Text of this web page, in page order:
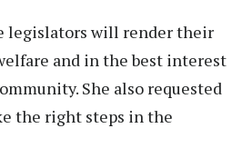
legislators will render their
and in the best interest
She also requested
the right steps in the